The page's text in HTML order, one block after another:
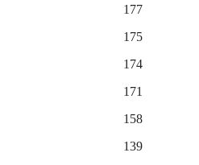
177
175
174
171
158
139